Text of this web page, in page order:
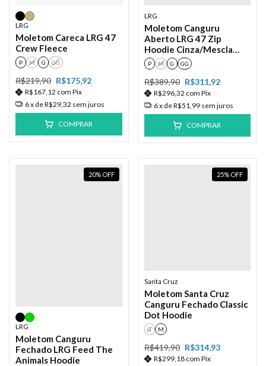
LRG
Moletom Careca LRG 47
Crew Fleece
P M G GG
R$219,90 R$175,92
R$167,12 com Pix
6x deR$29,32 sem juros
COMPRAR
LRG
Moletom Canguru
Aberto LRG 47 Zip
Hoodie Cinza/Mescla
Cinza Claro
P M G GG
R$389,90 R$311,92
R$296,32 com Pix
6x deR$51,99 sem juros
COMPRAR
20% OFF
LRG
Moletom Canguru
Fechado LRG Feed The
Animals Hoodie
25% OFF
Santa Cruz
Moletom Santa Cruz
Canguru Fechado Classic
Dot Hoodie
G M
R$419,90 R$314,93
R$299,18 com Pix